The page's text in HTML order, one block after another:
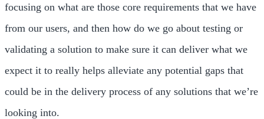
focusing on what are those core requirements that we have
from our users, and then how do we go about testing or
validating a solution to make sure it can deliver what we
expect it to really helps alleviate any potential gaps that
could be in the delivery process of any solutions that we’re
looking into.